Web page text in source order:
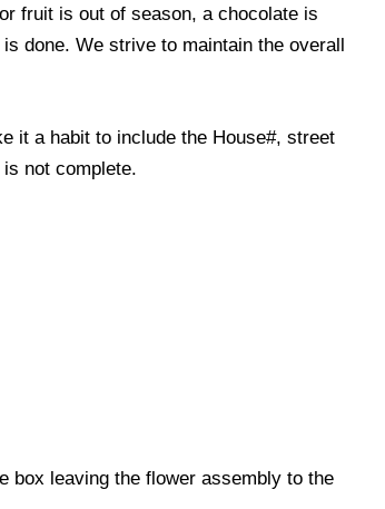
fruit is out of season, a chocolate is
done. We strive to maintain the overall
it a habit to include the House#, street
not complete.
box leaving the flower assembly to the